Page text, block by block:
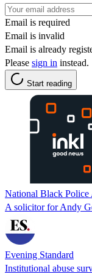
Email is required
Email is invalid
Email is already
Please sign in instead.
Start reading
National Black Police
A solicitor for Andy
Evening Standard
Institutional abuse